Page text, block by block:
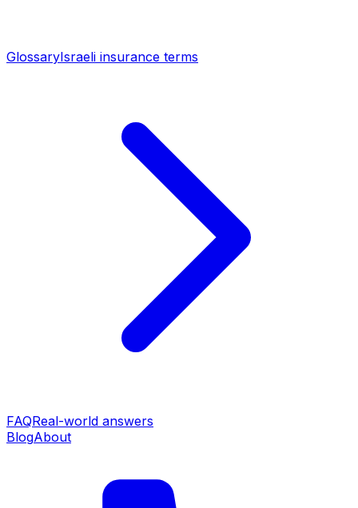
GlossaryIsraeli insurance terms
FAQReal-world answers
BlogAbout